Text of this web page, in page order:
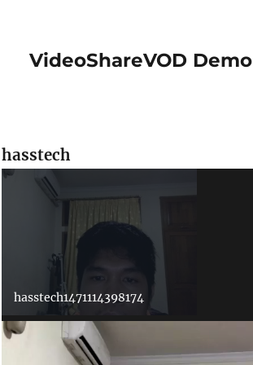
VideoShareVOD Demo
hasstech
hasstech1471114398174